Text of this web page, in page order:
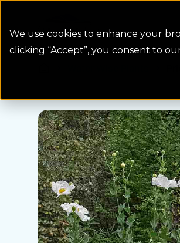
We use cookies to enhance your
clicking “Accept”, you consent to